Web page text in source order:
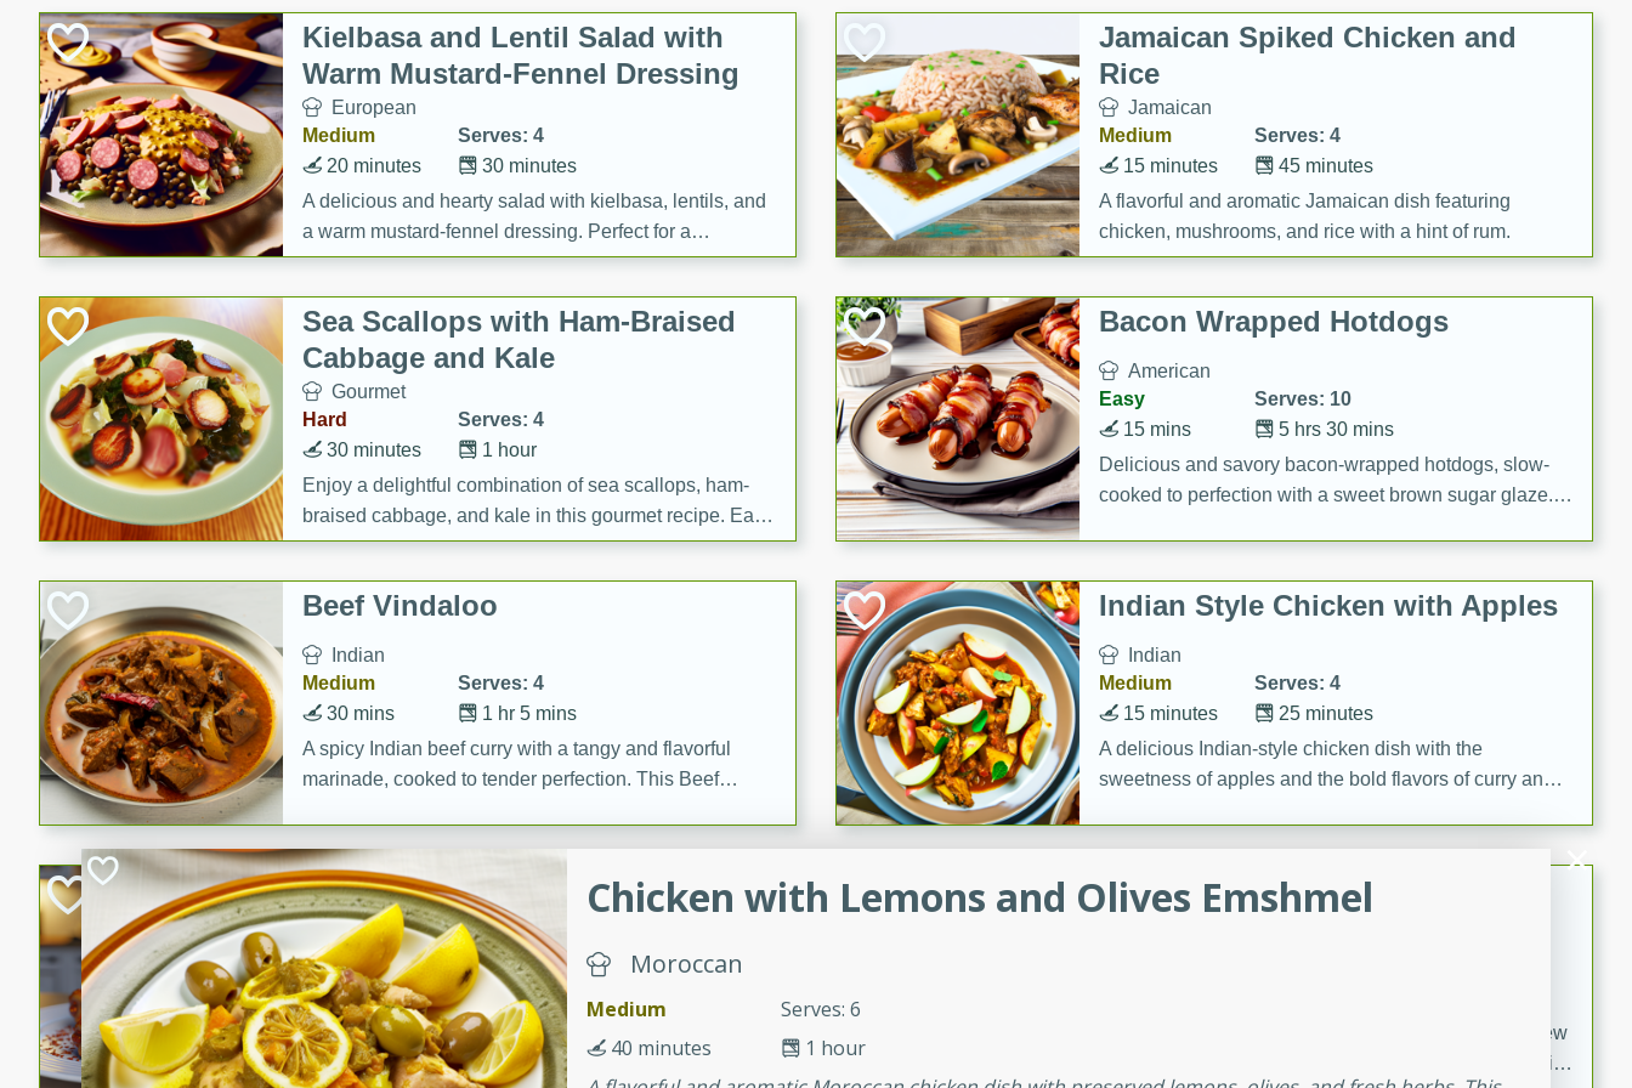
Deli
Dry Goods & Pasta
Frozen
Household
International
Pantry
Seasonal
Snacks
Tobacco
Kielbasa and Lentil Salad with
Warm Mustard-Fennel Dressing
European
Medium
Serves: 4
30 minutes
20 minutes
A delicious and hearty salad with kielbasa, lentils, and
a warm mustard-fennel dressing. Perfect for a
satisfying meal.
Jamaican Spiked Chicken and
Rice
Jamaican
Medium
Serves: 4
45 minutes
15 minutes
A flavorful and aromatic Jamaican dish featuring
chicken, mushrooms, and rice with a hint of rum.
Sea Scallops with Ham-Braised
Cabbage and Kale
Gourmet
Hard
Serves: 4
1 hour
30 minutes
Enjoy a delightful combination of sea scallops, ham-
braised cabbage, and kale in this gourmet recipe. Each
component is seasoned and cooked to perfection,
creating a rich and satisfying dish.
Bacon Wrapped Hotdogs
American
Easy
Serves: 10
5 hrs 30 mins
15 mins
Delicious and savory bacon-wrapped hotdogs, slow-
cooked to perfection with a sweet brown sugar glaze. A
Beef Vindaloo
Indian
Medium
Serves: 4
1 hr 5 mins
30 mins
A spicy Indian beef curry with a tangy and flavorful
marinade, cooked to tender perfection. This Beef
Indian Style Chicken with Apples
Indian
Medium
Serves: 4
25 minutes
15 minutes
A delicious Indian-style chicken dish with the
sweetness of apples and the bold flavors of curry and
Easy Italian Chicken
Italian
Easy
Serves: 4
30 minutes
10 minutes
A delicious and easy Italian chicken recipe that is
perfect for a quick and flavorful meal.
Lamb Khorma
A fragrant and hearty lamb curry with a creamy cashew
sauce. This rich and aromatic dish is perfect for special
Chicken with Lemons and Olives Emshmel
Moroccan
Medium
Serves: 6
1 hour
40 minutes